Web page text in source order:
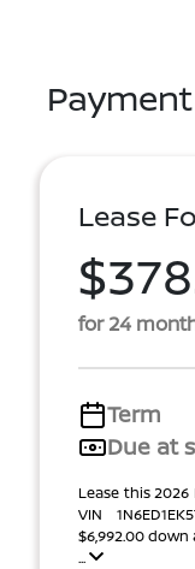
Lease
for 24
Term
Due at
Lease this 2026
VIN
$6,992.00
...